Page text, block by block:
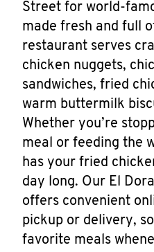
Street for world-
made fresh and full
restaurant serves
chicken nuggets,
sandwiches, fried
warm buttermilk
Whether you’re
meal or feeding the
has your fried
day long. Our El
offers convenient
pickup or delivery,
favorite meals